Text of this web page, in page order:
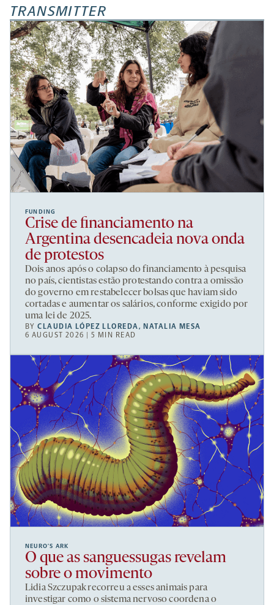
TRANSMITTER
FUNDING
Crise de financiamento na
Argentina desencadeia nova onda
de protestos
Dois anos após o colapso do financiamento à pesquisa
no país, cientistas estão protestando contra a omissão
do governo em restabelecer bolsas que haviam sido
cortadas e aumentar os salários, conforme exigido por
uma lei de 2025.
BYCLAUDIA LÓPEZ LLOREDA,NATALIA MESA
6 AUGUST 2026 | 5 MIN READ
NEURO’S ARK
O que as sanguessugas revelam
sobre o movimento
Lidia Szczupak recorreu a esses animais para
investigar como o sistema nervoso coordena o